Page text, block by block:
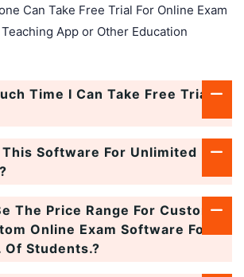
Can Take Free Trial For Online Exam
App or Other Education
Time I Can Take Free Trial.
This Software For Unlimited No.
The Price Range For Custom
Online Exam Software For
Of Students.?